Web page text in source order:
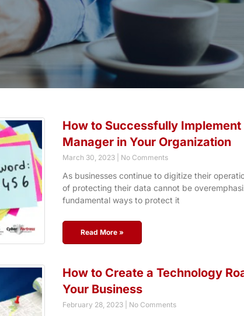
How to Successfully Implement
Manager in Your Organization
March 30, 2023 No Comments
As businesses continue to digitize their
of protecting their data cannot be
fundamental ways to protect it
Read More »
How to Create a Technology
Your Business
February 28, 2023 No Comments